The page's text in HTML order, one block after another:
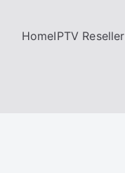
HomeIPTV Reseller